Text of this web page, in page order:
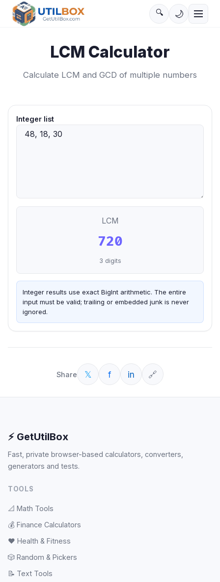
🔍 🌙
LCM Calculator
Calculate LCM and GCD of multiple numbers
Integer list
LCM
720
3 digits
Integer results use exact BigInt arithmetic. The entire
input must be valid; trailing or embedded junk is never
ignored.
Share 𝕏 f in 🔗
⚡ GetUtilBox
Fast, private browser-based calculators, converters,
generators and tests.
TOOLS
📐 Math Tools
💰 Finance Calculators
❤️ Health & Fitness
🎲 Random & Pickers
📝 Text Tools